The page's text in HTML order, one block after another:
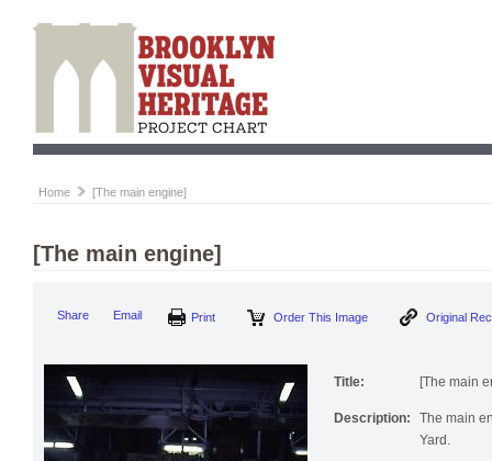
Home [The main engine]
[The main engine]
Share Email Order This Image
Title: [The main
Description:
The main
Yard.